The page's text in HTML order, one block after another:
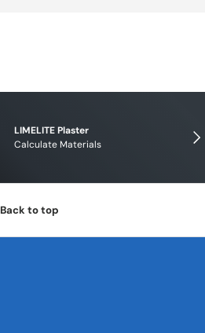
LIMELITE Plaster
Calculate Materials
Back to top